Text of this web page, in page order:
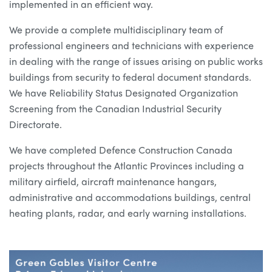
implemented in an efficient way.
We provide a complete multidisciplinary team of
professional engineers and technicians with experience
in dealing with the range of issues arising on public works
buildings from security to federal document standards.
We have Reliability Status Designated Organization
Screening from the Canadian Industrial Security
Directorate.
We have completed Defence Construction Canada
projects throughout the Atlantic Provinces including a
military airfield, aircraft maintenance hangars,
administrative and accommodations buildings, central
heating plants, radar, and early warning installations.